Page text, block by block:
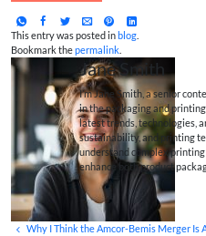
This entry was posted inblog
Bookmark thepermalink
Jane Smith
I’m Jane Smith, a senior
in the packaging and
latest trends, technologies,
sustainability, and printing
understand complex
enhance both product
Why I Think the Amcor-Bemis Merger Is